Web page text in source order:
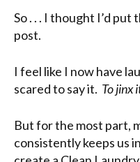
So . . . I thought I’d
post.
I feel like I now have
scared to say it. To jinx
But for the most part,
consistently keeps us